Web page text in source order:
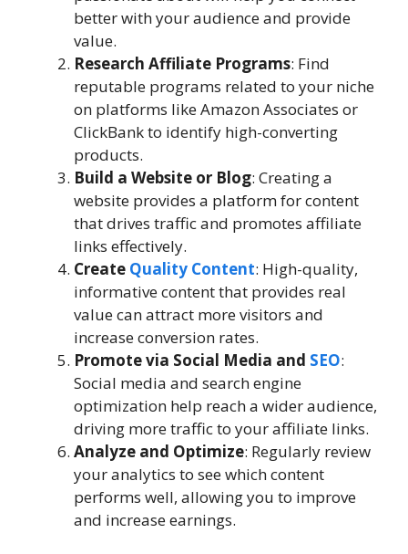
better with your audience and provide
value.
Research Affiliate Programs: Find
reputable programs related to your niche
on platforms like Amazon Associates or
ClickBank to identify high-converting
products.
Build a Website or Blog: Creating a
website provides a platform for content
that drives traffic and promotes affiliate
links effectively.
Create Quality Content: High-quality,
informative content that provides real
value can attract more visitors and
increase conversion rates.
Promote via Social Media and SEO:
Social media and search engine
optimization help reach a wider audience,
driving more traffic to your affiliate links.
Analyze and Optimize: Regularly review
your analytics to see which content
performs well, allowing you to improve
and increase earnings.